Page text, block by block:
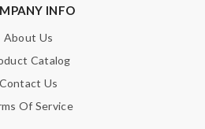
INFO
About Us
Catalog
Contact Us
Of Service